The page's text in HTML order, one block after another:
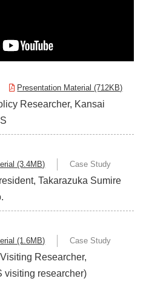
Presentation Material (712KB)
Researcher, Kansai
(3.4MB)
Case Study
Takarazuka Sumire
(1.6MB)
Case Study
Researcher,
visiting researcher)